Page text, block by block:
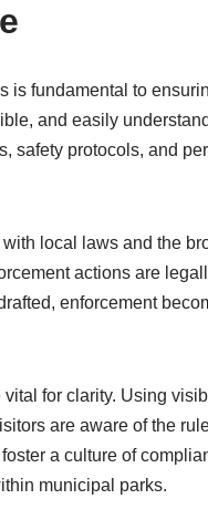
is fundamental to
and easily
safety protocols, and
local laws and the
actions are
enforcement
for clarity. Using
are aware of the
a culture of
municipal parks.